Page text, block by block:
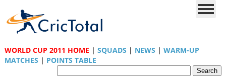
WORLD CUP 2011 HOME | SQUADS | NEWS | WARM-UP
MATCHES | POINTS TABLE